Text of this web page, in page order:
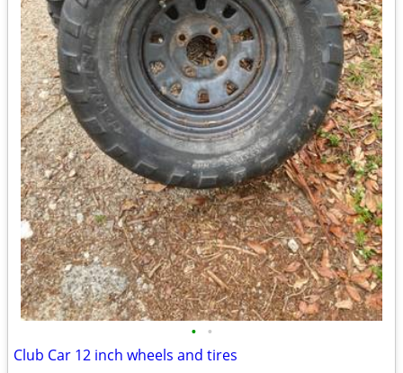
• •
Club Car 12 inch wheels and tires